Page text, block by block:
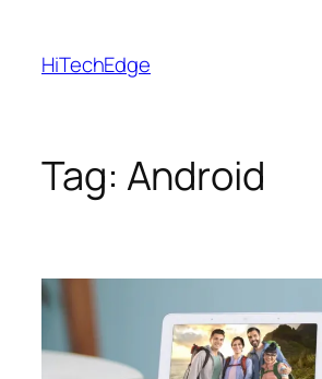
content
HiTechEdge
Tag: Android